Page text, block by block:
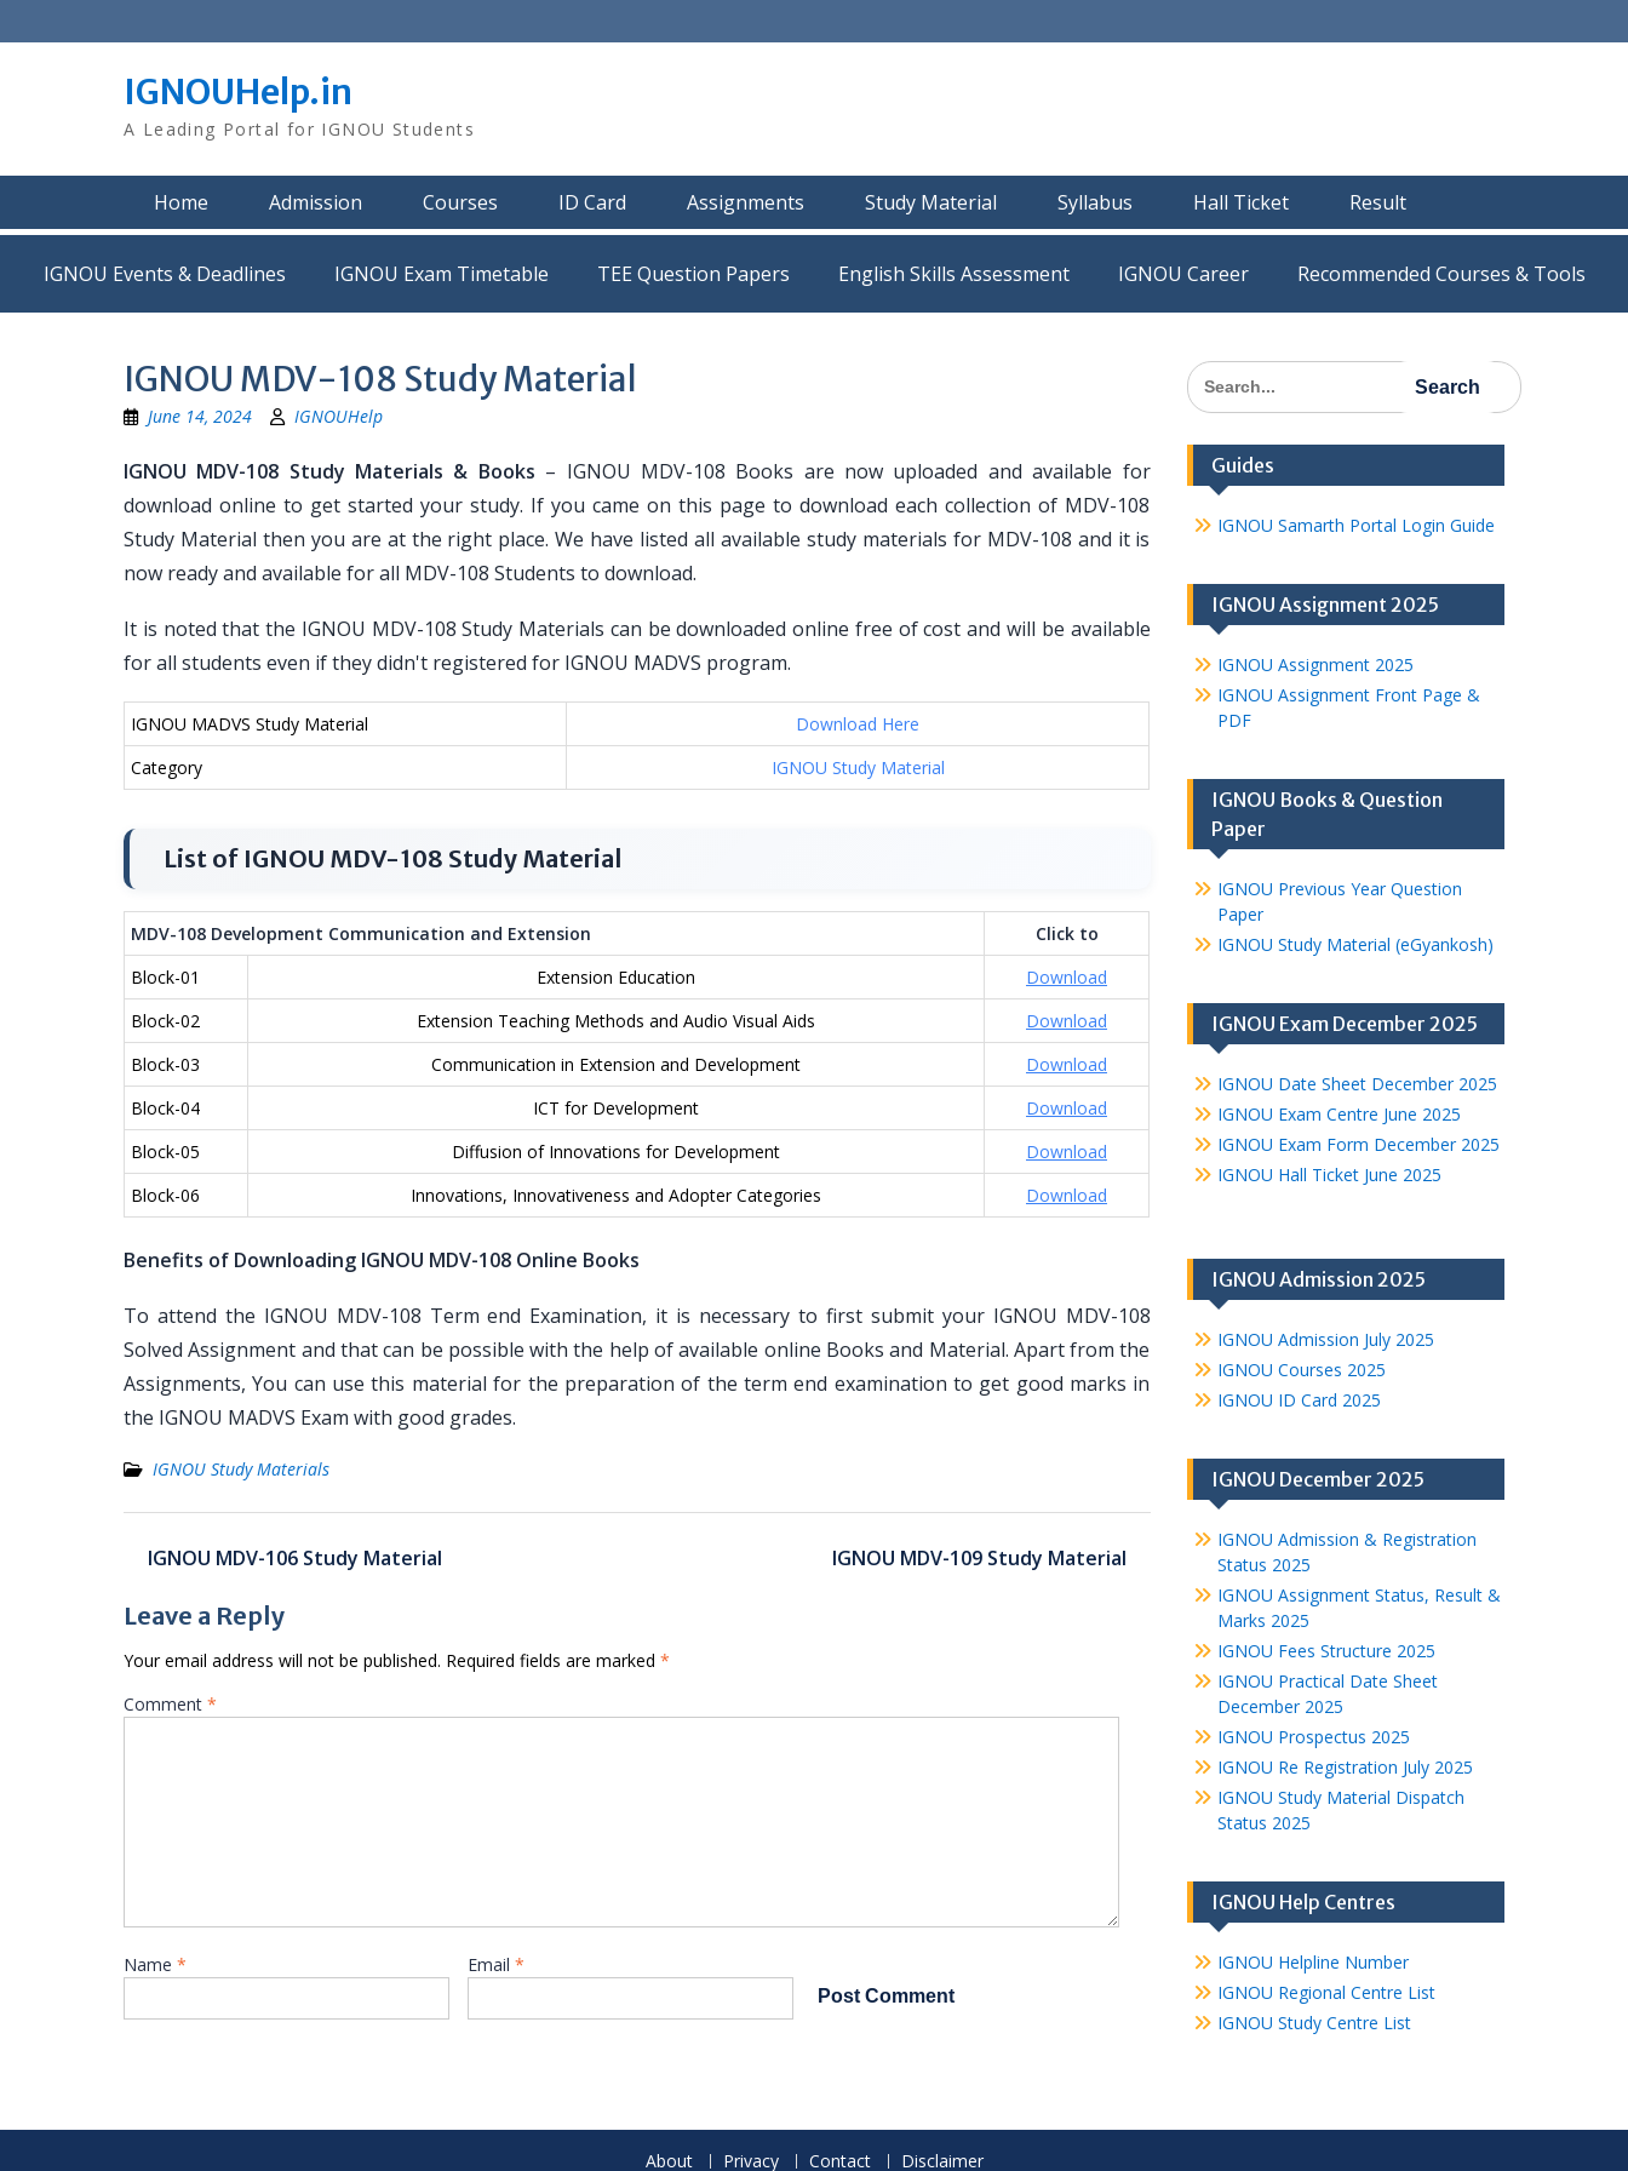
to
IGNOUHelp.in
A Leading Portal for IGNOU Students
Home Admission Courses ID Card Assignments Study Material Syllabus Hall Ticket Result
IGNOU Events & Deadlines IGNOU Exam Timetable TEE Question Papers IGNOU Career Recommended Courses & Tools
IGNOU MDV-108 Study Material
June 14, 2024 IGNOUHelp
IGNOU MDV-108 Study Materials & Books – IGNOU MDV-108 Books are now uploaded and available for
download online to get started your study. If you came on this page to download each collection of MDV-108
Study Material then you are at the right place. We have listed all available study materials for MDV-108 and it is
now ready and available for all MDV-108 Students to download.
It is noted that the IGNOU MDV-108 Study Materials can be downloaded online free of cost and will be available
for all students even if they didn't registered for IGNOU MADVS program.
IGNOU MADVS Study Material
Download Here
Category
IGNOU Study Material
List of IGNOU MDV-108 Study Material
MDV-108 Development Communication and Extension
Click to
Block-01
Extension Education
Download
Block-02
Extension Teaching Methods and Audio Visual Aids
Download
Block-03
Communication in Extension and Development
Download
Block-04
ICT for Development
Download
Block-05
Diffusion of Innovations for Development
Download
Block-06
Innovations, Innovativeness and Adopter Categories Download
Benefits of Downloading IGNOU MDV-108 Online Books
To attend the IGNOU MDV-108 Term end Examination, it is necessary to first submit your IGNOU MDV-108
Solved Assignment and that can be possible with the help of available online Books and Material. Apart from the
Assignments, You can use this material for the preparation of the term end examination to get good marks in
the IGNOU MADVS Exam with good grades.
IGNOU Study Materials
Post
navigation
IGNOU MDV-106 Study Material IGNOU MDV-109 Study Material
Leave a Reply
Your email address will not be published. Required fields are marked *
Comment *
Name * Email *
Search
for:
Guides
IGNOU Samarth Portal Login Guide
IGNOU Assignment 2025
IGNOU Assignment 2025
IGNOU Assignment Front Page &
PDF
IGNOU Books & Question
Paper
IGNOU Previous Year Question
Paper
IGNOU Study Material (eGyankosh)
IGNOU Exam December 2025
IGNOU Date Sheet December 2025
IGNOU Exam Centre June 2025
IGNOU Exam Form December 2025
IGNOU Hall Ticket June 2025
IGNOU Admission 2025
IGNOU Admission July 2025
IGNOU Courses 2025
IGNOU ID Card 2025
IGNOU December 2025
IGNOU Admission & Registration
Status 2025
IGNOU Assignment Status, Result &
Marks 2025
IGNOU Fees Structure 2025
IGNOU Practical Date Sheet
December 2025
IGNOU Prospectus 2025
IGNOU Re Registration July 2025
IGNOU Study Material Dispatch
Status 2025
IGNOU Help Centres
IGNOU Helpline Number
IGNOU Regional Centre List
IGNOU Study Centre List
About Privacy Contact Disclaimer